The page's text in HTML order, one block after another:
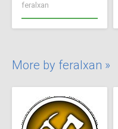
feralxan
More by feralxan »